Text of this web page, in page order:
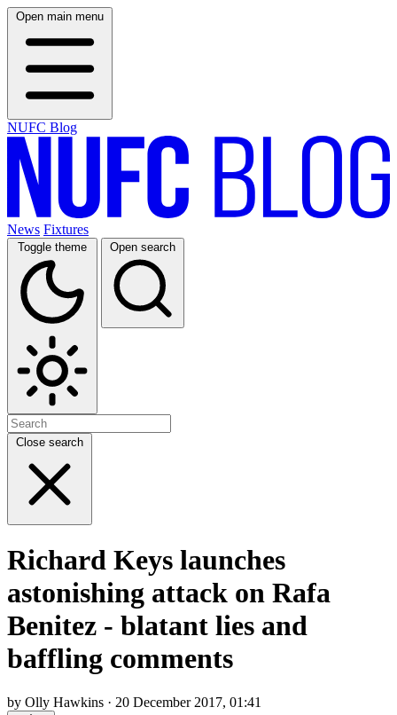
Open main menu
NUFC Blog
News Fixtures
Toggle theme Open search
Close search
Richard Keys launches
astonishing attack on Rafa
Benitez - blatant lies and
baffling comments
by Olly Hawkins · 20 December 2017, 01:41